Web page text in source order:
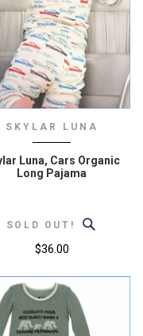
SKYLAR LUNA
Luna, Cars Organic
Long Pajama
SOLD OUT!
$36.00